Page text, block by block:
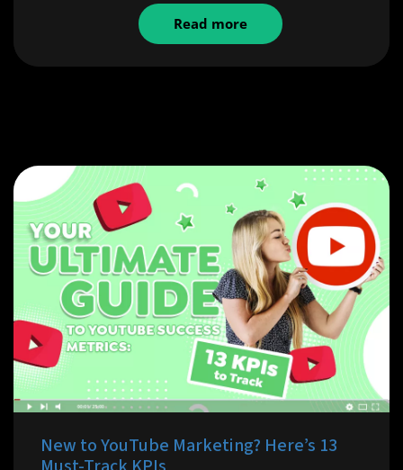
Read more
New to YouTube Marketing? Here’s 13